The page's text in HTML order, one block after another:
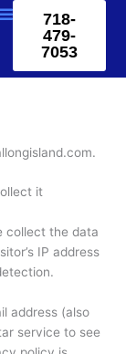
718-
479-
7053
it
collect the data
IP address
address (also
service to see